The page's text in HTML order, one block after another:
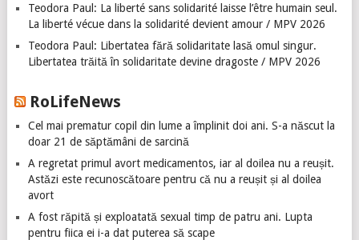
Teodora Paul: La liberté sans solidarité laisse l’être humain seul.
La liberté vécue dans la solidarité devient amour / MPV 2026
Teodora Paul: Libertatea fără solidaritate lasă omul singur.
Libertatea trăită în solidaritate devine dragoste / MPV 2026
RoLifeNews
Cel mai prematur copil din lume a împlinit doi ani. S-a născut la
doar 21 de săptămâni de sarcină
A regretat primul avort medicamentos, iar al doilea nu a reușit.
Astăzi este recunoscătoare pentru că nu a reușit și al doilea
avort
A fost răpită și exploatată sexual timp de patru ani. Lupta
pentru fiica ei i-a dat puterea să scape